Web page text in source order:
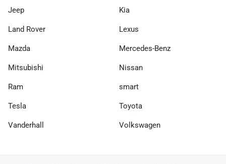
Jeep Kia
Land Rover Lexus
Mazda Mercedes-Benz
Mitsubishi Nissan
Ram smart
Tesla Toyota
Vanderhall Volkswagen